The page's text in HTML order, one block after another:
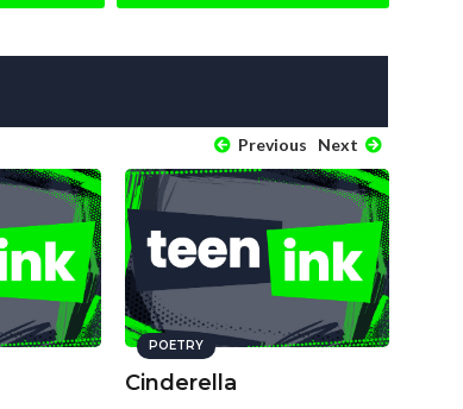
Previous Next
POETRY
Cinderella